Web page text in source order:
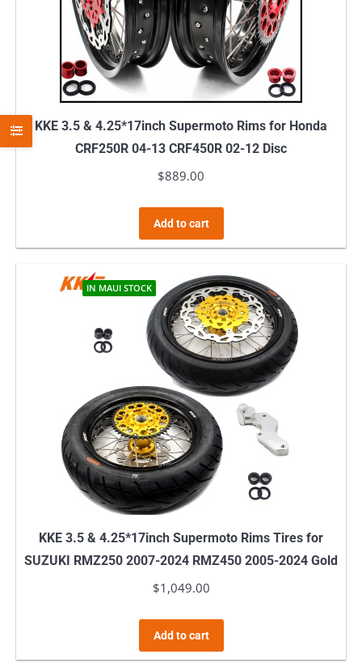
KKE 3.5 & 4.25*17inch Supermoto Rims for Honda
CRF250R 04-13 CRF450R 02-12 Disc
$889.00
Add to cart
IN MAUI STOCK
KKE 3.5 & 4.25*17inch Supermoto Rims Tires for
SUZUKI RMZ250 2007-2024 RMZ450 2005-2024 Gold
$1,049.00
Add to cart